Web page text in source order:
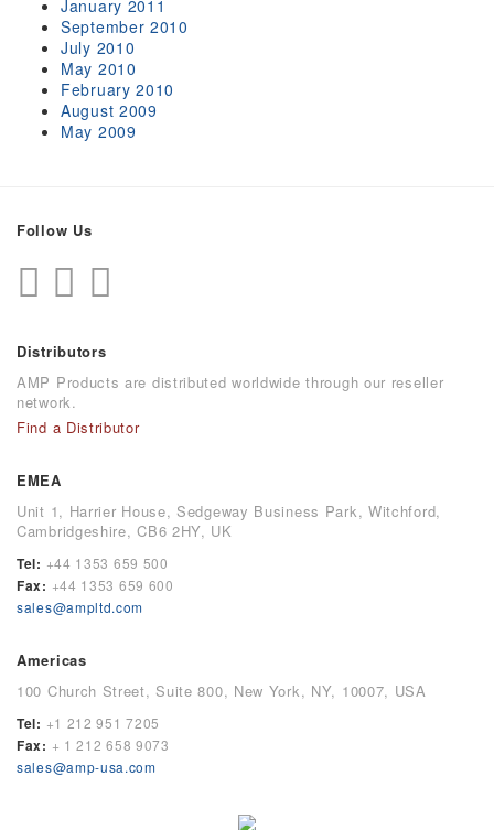
January 2011
September 2010
July 2010
May 2010
February 2010
August 2009
May 2009
Follow Us
Distributors
AMP Products are distributed worldwide through our reseller
network.
Find a Distributor
EMEA
Unit 1, Harrier House, Sedgeway Business Park, Witchford,
Cambridgeshire, CB6 2HY, UK
Tel: +44 1353 659 500
Fax: +44 1353 659 600
sales@ampltd.com
Americas
100 Church Street, Suite 800, New York, NY, 10007, USA
Tel: +1 212 951 7205
Fax: + 1 212 658 9073
sales@amp-usa.com